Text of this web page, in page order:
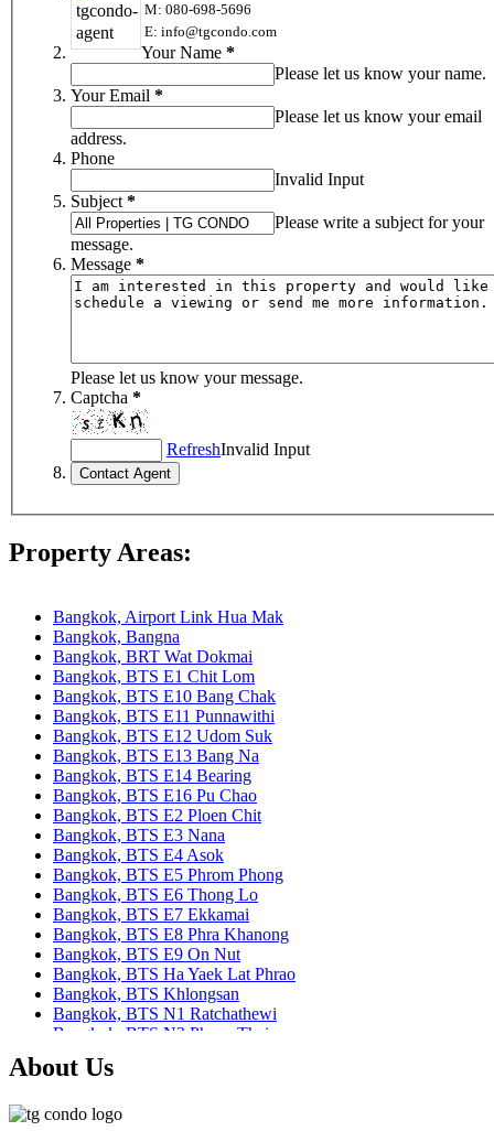
M: 080-698-5696
E: info@tgcondo.com
Your Name *
Please let us know your name.
Your Email *
Please let us know your email
address.
Phone
Invalid Input
Subject *
Please write a subject for your
message.
Message *
Please let us know your message.
Captcha *
RefreshInvalid Input
Property Areas:
Bangkok, Airport Link Hua Mak
Bangkok, Bangna
Bangkok, BRT Wat Dokmai
Bangkok, BTS E1 Chit Lom
Bangkok, BTS E10 Bang Chak
Bangkok, BTS E11 Punnawithi
Bangkok, BTS E12 Udom Suk
Bangkok, BTS E13 Bang Na
Bangkok, BTS E14 Bearing
Bangkok, BTS E16 Pu Chao
Bangkok, BTS E2 Ploen Chit
Bangkok, BTS E3 Nana
Bangkok, BTS E4 Asok
Bangkok, BTS E5 Phrom Phong
Bangkok, BTS E6 Thong Lo
Bangkok, BTS E7 Ekkamai
Bangkok, BTS E8 Phra Khanong
Bangkok, BTS E9 On Nut
Bangkok, BTS Ha Yaek Lat Phrao
Bangkok, BTS Khlongsan
Bangkok, BTS N1 Ratchathewi
Bangkok, BTS N2 Phaya Thai
Bangkok, BTS N4 Sanam Pao
Bangkok, BTS N7 Saphan Khwai
About Us